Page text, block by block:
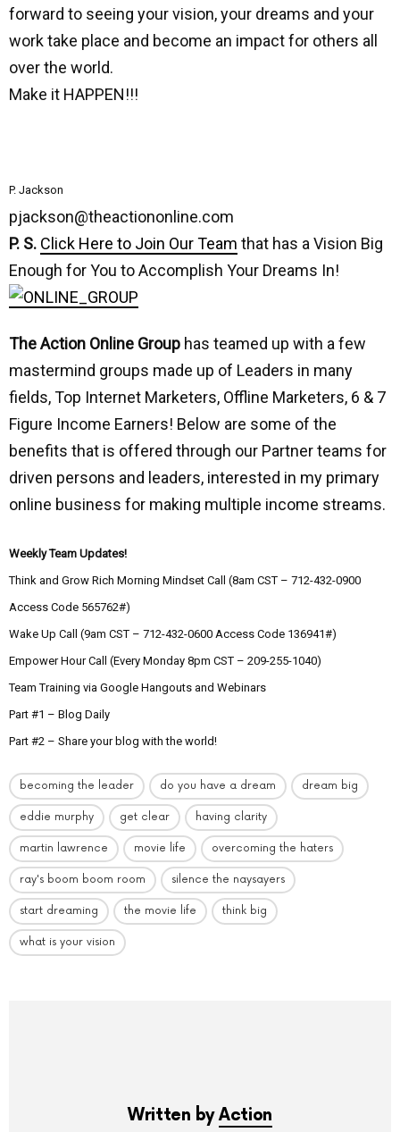
forward to seeing your vision, your dreams and your
work take place and become an impact for others all
over the world.
Make it HAPPEN!!!
P. Jackson
pjackson@theactiononline.com
P. S. Click Here to Join Our Team that has a Vision Big
Enough for You to Accomplish Your Dreams In!
The Action Online Group has teamed up with a few
mastermind groups made up of Leaders in many
fields, Top Internet Marketers, Offline Marketers, 6 & 7
Figure Income Earners! Below are some of the
benefits that is offered through our Partner teams for
driven persons and leaders, interested in my primary
online business for making multiple income streams.
Weekly Team Updates!
Think and Grow Rich Morning Mindset Call (8am CST – 712-432-0900
Access Code 565762#)
Wake Up Call (9am CST – 712-432-0600 Access Code 136941#)
Empower Hour Call (Every Monday 8pm CST – 209-255-1040)
Team Training via Google Hangouts and Webinars
Part #1 – Blog Daily
Part #2 – Share your blog with the world!
becoming the leader do you have a dream dream big
eddie murphy get clear having clarity
martin lawrence movie life overcoming the haters
ray's boom boom room silence the naysayers
start dreaming the movie life think big
what is your vision
Written byAction